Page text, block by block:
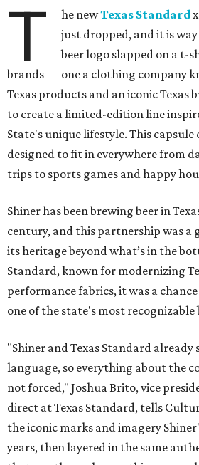
T he newTexas Standardx
just dropped, and it is
beer logo slapped on a t-
brands — one a clothing company
Texas products and an iconic
to create a limited-edition line
State's unique lifestyle. This
designed to fit in everywhere from
trips to sports games and happy
Shiner has been brewing beer in
century, and this partnership was a
its heritage beyond what’s in the
Standard, known for modernizing
performance fabrics, it was a
one of the state's most recognizable
"Shiner and Texas Standard already
language, so everything about the
not forced," Joshua Brito, vice
direct at Texas Standard, tells
the iconic marks and imagery
years, then layered in the same